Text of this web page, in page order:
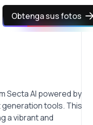
Obtenga sus fotos
Secta AI powered by
tools. This
a vibrant and